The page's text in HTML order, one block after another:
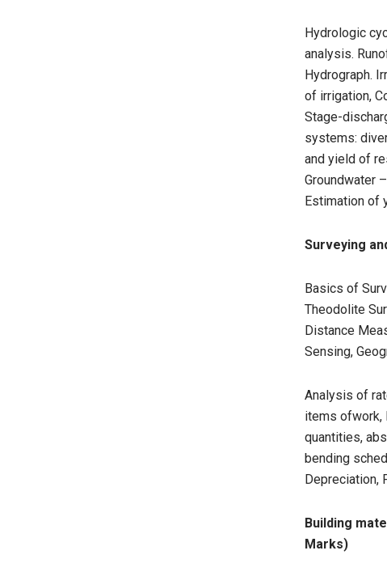
Hydrologic
analysis.
Hydrograph.
of irrigation,
Stage-
systems:
and yield of
Groundwater
Estimation of
Surveying
Basics of
Theodolite
Distance
Sensing,
Analysis of
items ofwork,
quantities,
bending
Depreciation,
Building
Marks)